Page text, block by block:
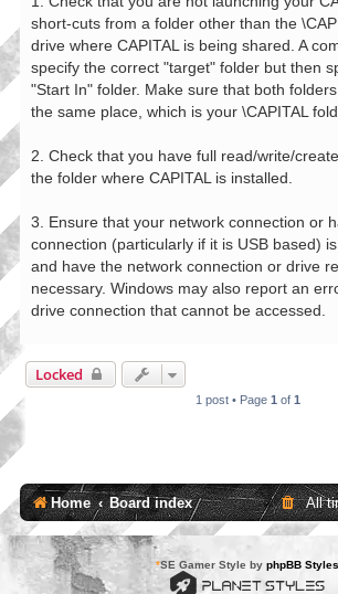
short-cuts from a folder other than the
drive where CAPITAL is being shared. A
specify the correct "target" folder but then
"Start In" folder. Make sure that both
the same place, which is your \CAPITAL
2. Check that you have full read/write/
the folder where CAPITAL is installed.
3. Ensure that your network connection or
connection (particularly if it is USB based)
and have the network connection or drive
necessary. Windows may also report an
drive connection that cannot be accessed.
Locked
1 post • Page 1 of 1
Home Board index All
*SE Gamer Style by phpBB Styles